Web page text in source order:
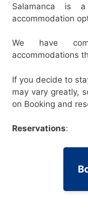
Salamanca is
accommodation
We have
accommodations
If you decide to
may vary greatly,
on Booking and
Reservations: